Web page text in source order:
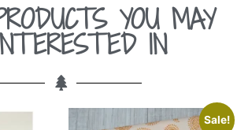
YOU MAY
IN
Sale!